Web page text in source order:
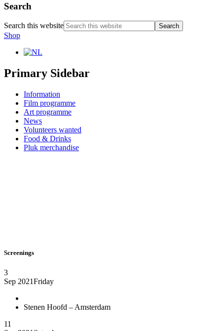
Search
Search this website
Shop
Primary Sidebar
Information
Film programme
Art programme
News
Volunteers wanted
Food & Drinks
Pluk merchandise
Screenings
3
Sep 2021Friday
Stenen Hoofd – Amsterdam
11